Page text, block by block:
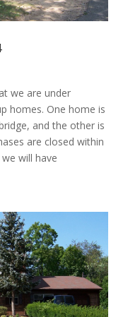
we are under
homes. One home is
and the other is
are closed within
will have